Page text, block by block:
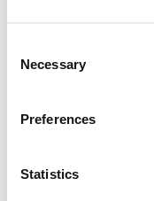
Selection
Necessary
Preferences
Statistics